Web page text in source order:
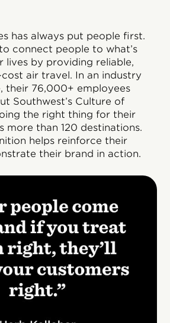
has always put people first.
connect people to what’s
lives by providing reliable,
air travel. In an industry
their 76,000+ employees
Southwest’s Culture of
the right thing for their
more than 120 destinations.
helps reinforce their
their brand in action.